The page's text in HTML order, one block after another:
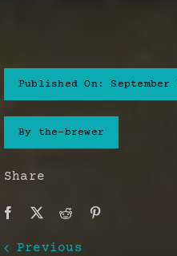
Published On: September
By the-brewer
Share
Previous